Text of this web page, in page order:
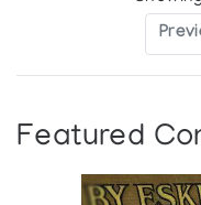
Featured